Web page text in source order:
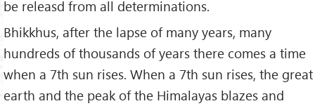
be releasd from all determinations.
Bhikkhus, after the lapse of many years, many
hundreds of thousands of years there comes a time
when a 7th sun rises. When a 7th sun rises, the great
earth and the peak of the Himalayas blazes and